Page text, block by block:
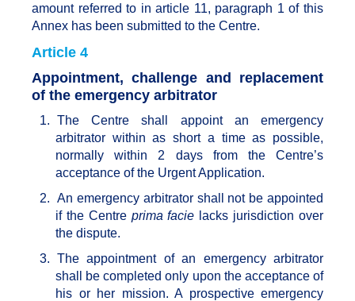
amount referred to in article 11, paragraph 1 of this
Annex has been submitted to the Centre.
Article 4
Appointment, challenge and replacement
of the emergency arbitrator
1. The Centre shall appoint an emergency
arbitrator within as short a time as possible,
normally within 2 days from the Centre’s
acceptance of the Urgent Application.
2. An emergency arbitrator shall not be appointed
if the Centre prima facie lacks jurisdiction over
the dispute.
3. The appointment of an emergency arbitrator
shall be completed only upon the acceptance of
his or her mission. A prospective emergency